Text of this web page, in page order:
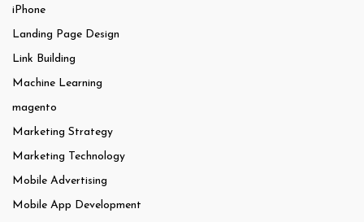
iPhone
Landing Page Design
Link Building
Machine Learning
magento
Marketing Strategy
Marketing Technology
Mobile Advertising
Mobile App Development